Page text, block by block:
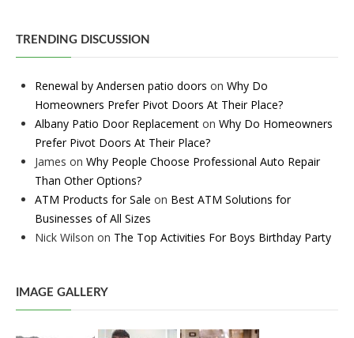
TRENDING DISCUSSION
Renewal by Andersen patio doors on Why Do
Homeowners Prefer Pivot Doors At Their Place?
Albany Patio Door Replacement on Why Do Homeowners
Prefer Pivot Doors At Their Place?
James on Why People Choose Professional Auto Repair
Than Other Options?
ATM Products for Sale on Best ATM Solutions for
Businesses of All Sizes
Nick Wilson on The Top Activities For Boys Birthday Party
IMAGE GALLERY